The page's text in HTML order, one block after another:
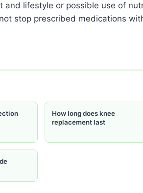
and lifestyle or possible use of
stop prescribed medications
How long does knee
replacement last